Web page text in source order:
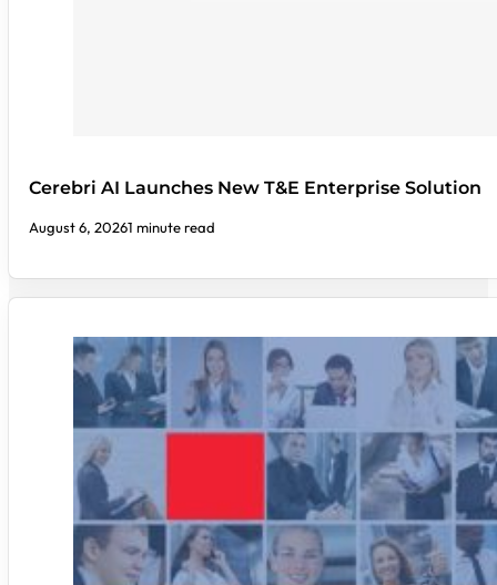
Cerebri AI Launches New T&E Enterprise Solution
August 6, 20261 minute read